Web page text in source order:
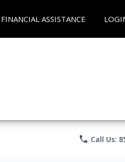
FINANCIAL ASSISTANCE
phone Call Us: